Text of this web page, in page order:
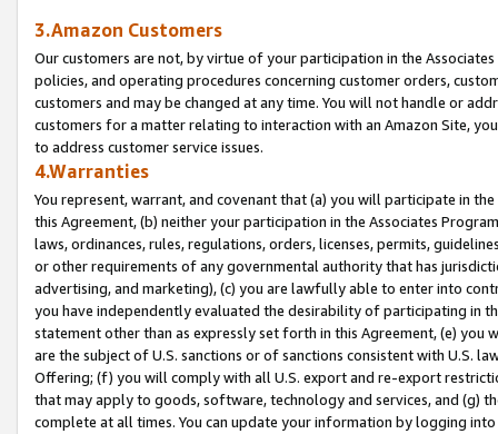
3.Amazon Customers
Our customers are not, by virtue of your participation in the
policies, and operating procedures concerning customer orders,
customers and may be changed at any time. You will not handle or
customers for a matter relating to interaction with an Amazon Site,
to address customer service issues.
4.Warranties
You represent, warrant, and covenant that (a) you will participate in
this Agreement, (b) neither your participation in the Associates
laws, ordinances, rules, regulations, orders, licenses, permits,
or other requirements of any governmental authority that has
advertising, and marketing), (c) you are lawfully able to enter into
you have independently evaluated the desirability of participating in
statement other than as expressly set forth in this Agreement, (e)
are the subject of U.S. sanctions or of sanctions consistent with U.S.
Offering; (f) you will comply with all U.S. export and re-export
that may apply to goods, software, technology and services, and (g)
complete at all times. You can update your information by logging